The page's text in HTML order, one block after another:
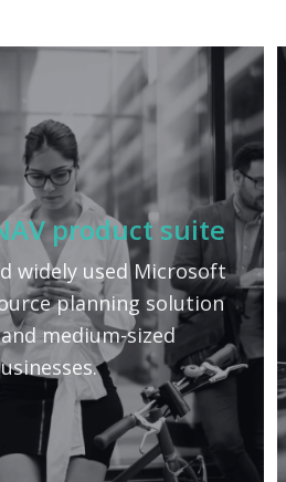
product suite
widely used Microsoft
planning solution
medium-sized